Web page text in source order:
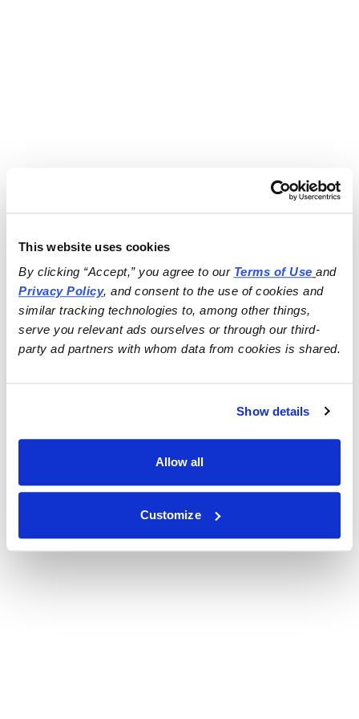
This website uses cookies
By clicking “Accept,” you agree to our Terms of Use
and
Privacy Policy, and consent to the use of cookies and
similar tracking technologies to, among other things,
serve you relevant ads ourselves or through our third-
party ad partners with whom data from cookies is shared.
Show details
Allow all
Customize